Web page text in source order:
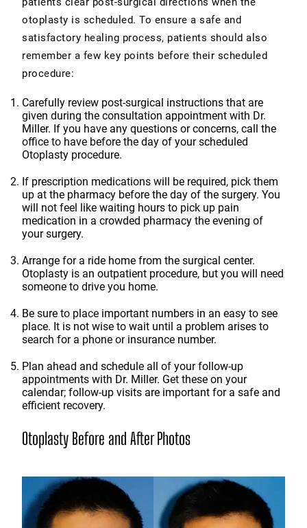
otoplasty is scheduled. To ensure a safe and
satisfactory healing process, patients should also
remember a few key points before their scheduled
procedure:
Carefully review post-surgical instructions that are
given during the consultation appointment with Dr.
Miller. If you have any questions or concerns, call the
office to have before the day of your scheduled
Otoplasty procedure.
If prescription medications will be required, pick them
up at the pharmacy before the day of the surgery. You
will not feel like waiting hours to pick up pain
medication in a crowded pharmacy the evening of
your surgery.
Arrange for a ride home from the surgical center.
Otoplasty is an outpatient procedure, but you will need
someone to drive you home.
Be sure to place important numbers in an easy to see
place. It is not wise to wait until a problem arises to
search for a phone or insurance number.
Plan ahead and schedule all of your follow-up
appointments with Dr. Miller. Get these on your
calendar; follow-up visits are important for a safe and
efficient recovery.
Otoplasty Before and After Photos